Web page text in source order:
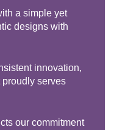
a simple yet
designs with
innovation,
serves
our commitment